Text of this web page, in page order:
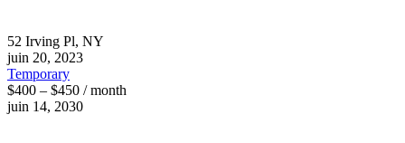
52 Irving Pl, NY
juin 20, 2023
Temporary
$400 – $450 / month
juin 14, 2030